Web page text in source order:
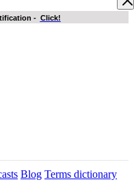
- Click!
Blog Terms dictionary